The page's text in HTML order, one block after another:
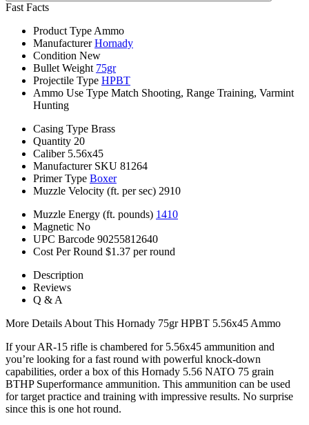
Fast Facts
Product Type Ammo
Manufacturer Hornady
Condition New
Bullet Weight 75gr
Projectile Type HPBT
Ammo Use Type Match Shooting, Range Training, Varmint
Hunting
Casing Type Brass
Quantity 20
Caliber 5.56x45
Manufacturer SKU 81264
Primer Type Boxer
Muzzle Velocity (ft. per sec) 2910
Muzzle Energy (ft. pounds) 1410
Magnetic No
UPC Barcode 90255812640
Cost Per Round $1.37 per round
Description
Reviews
Q & A
More Details About This Hornady 75gr HPBT 5.56x45 Ammo
If your AR-15 rifle is chambered for 5.56x45 ammunition and
you’re looking for a fast round with powerful knock-down
capabilities, order a box of this Hornady 5.56 NATO 75 grain
BTHP Superformance ammunition. This ammunition can be used
for target practice and training with impressive results. No surprise
since this is one hot round.